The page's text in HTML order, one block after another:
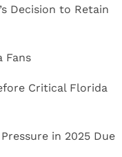
Decision to Retain
Fans
Critical Florida
in 2025 Due